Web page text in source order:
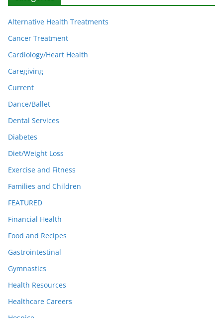
Alternative Health Treatments
Cancer Treatment
Cardiology/Heart Health
Caregiving
Current
Dance/Ballet
Dental Services
Diabetes
Diet/Weight Loss
Exercise and Fitness
Families and Children
FEATURED
Financial Health
Food and Recipes
Gastrointestinal
Gymnastics
Health Resources
Healthcare Careers